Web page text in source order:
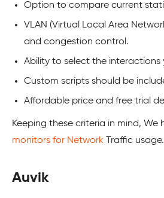
Option to compare current
VLAN (Virtual Local Area
and congestion control.
Ability to select the
Custom scripts should be
Affordable price and free trial
Keeping these criteria in mind,
monitors for Network Traffic
Auvik